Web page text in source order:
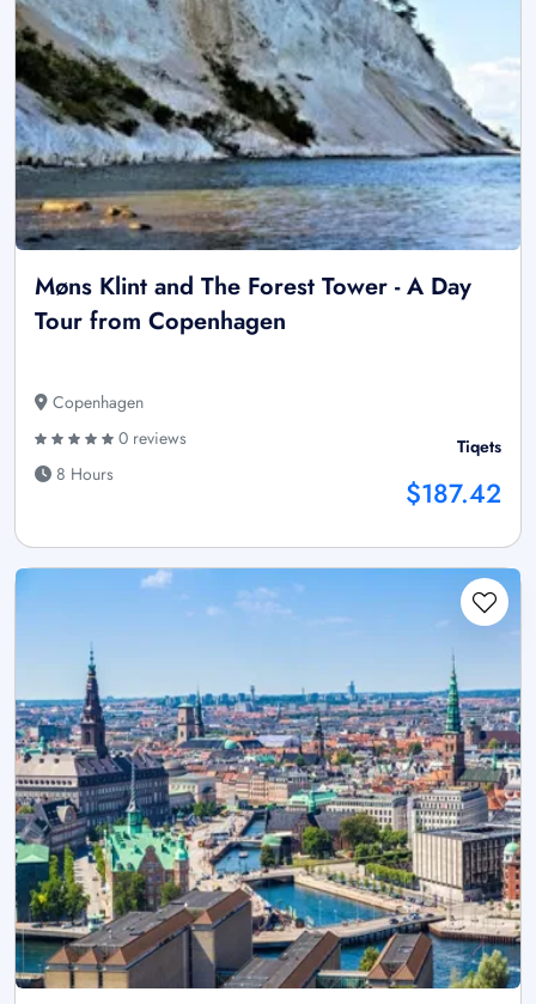
Møns Klint and The Forest Tower - A Day
Tour from Copenhagen
Copenhagen
0 reviews
8 Hours
Tiqets
$187.42